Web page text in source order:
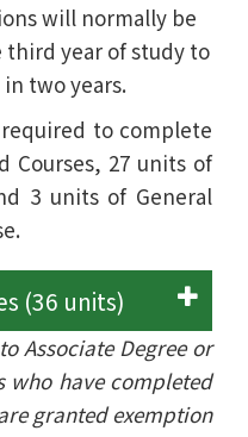
will normally be
year of study to
two years.
to complete
Courses, 27 units of
3 units of General
(36 units)
Associate Degree or
who have completed
granted exemption